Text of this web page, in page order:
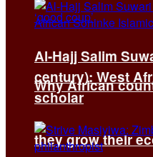
Why African
they grow their
Al-Hajj Salim
century): West
scholar